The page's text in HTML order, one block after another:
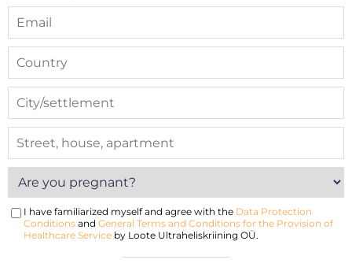
I have familiarized myself and agree with the Data Protection
Conditions and General Terms and Conditions for the Provision of
Healthcare Service by Loote Ultraheliskriining OÜ.